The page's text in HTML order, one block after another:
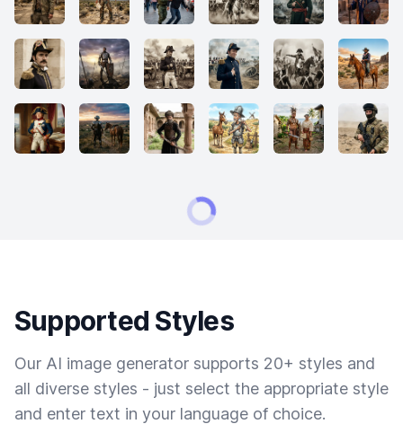
Supported Styles
Our AI image generator supports 20+ styles and
all diverse styles - just select the appropriate style
and enter text in your language of choice.